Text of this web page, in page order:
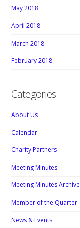
May 2018
April 2018
March 2018
February 2018
Categories
About Us
Calendar
Charity Partners
Meeting Minutes
Meeting Minutes Archive
Member of the Quarter
News & Events